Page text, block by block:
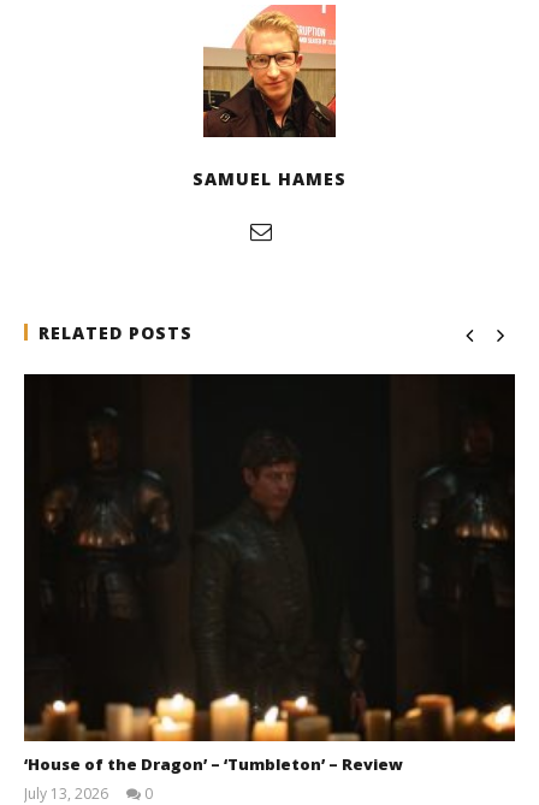
SAMUEL HAMES
RELATED POSTS
‘House of the Dragon’ – ‘Tumbleton’ – Review
July 13, 2026
0